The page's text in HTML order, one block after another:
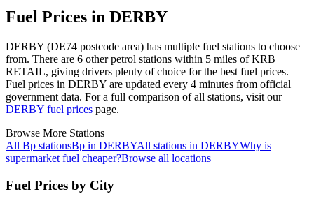
Fuel Prices in DERBY
DERBY (DE74 postcode area) has multiple fuel stations to choose
from. There are 6 other petrol stations within 5 miles of KRB
RETAIL, giving drivers plenty of choice for the best fuel prices.
Fuel prices in DERBY are updated every 4 minutes from official
government data. For a full comparison of all stations, visit our
DERBY fuel prices page.
Browse More Stations
All Bp stationsBp in DERBYAll stations in DERBYWhy is
supermarket fuel cheaper?Browse all locations
Fuel Prices by City